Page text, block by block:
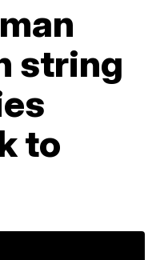
string
to